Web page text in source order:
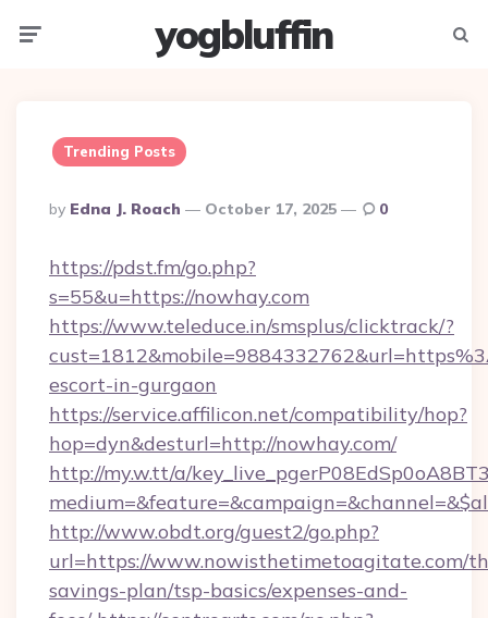
yogbluffin
Trending Posts
Posted
By
By Edna J. Roach October 17, 2025 0
https://pdst.fm/go.php?
s=55&u=https://nowhay.com
https://www.teleduce.in/smsplus/clicktrack/?
escort-in-gurgaon
https://service.affilicon.net/compatibility/hop?
hop=dyn&desturl=http://nowhay.com/
http://my.w.tt/a/
http://www.obdt.org/guest2/go.php?
url=https://www.nowisthetimetoagitate.com/
savings-plan/tsp-basics/expenses-and-